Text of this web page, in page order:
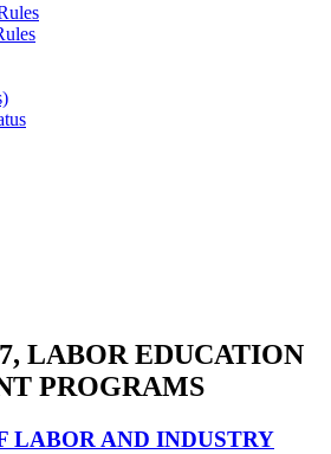
LABOR EDUCATION
PROGRAMS
LABOR AND INDUSTRY